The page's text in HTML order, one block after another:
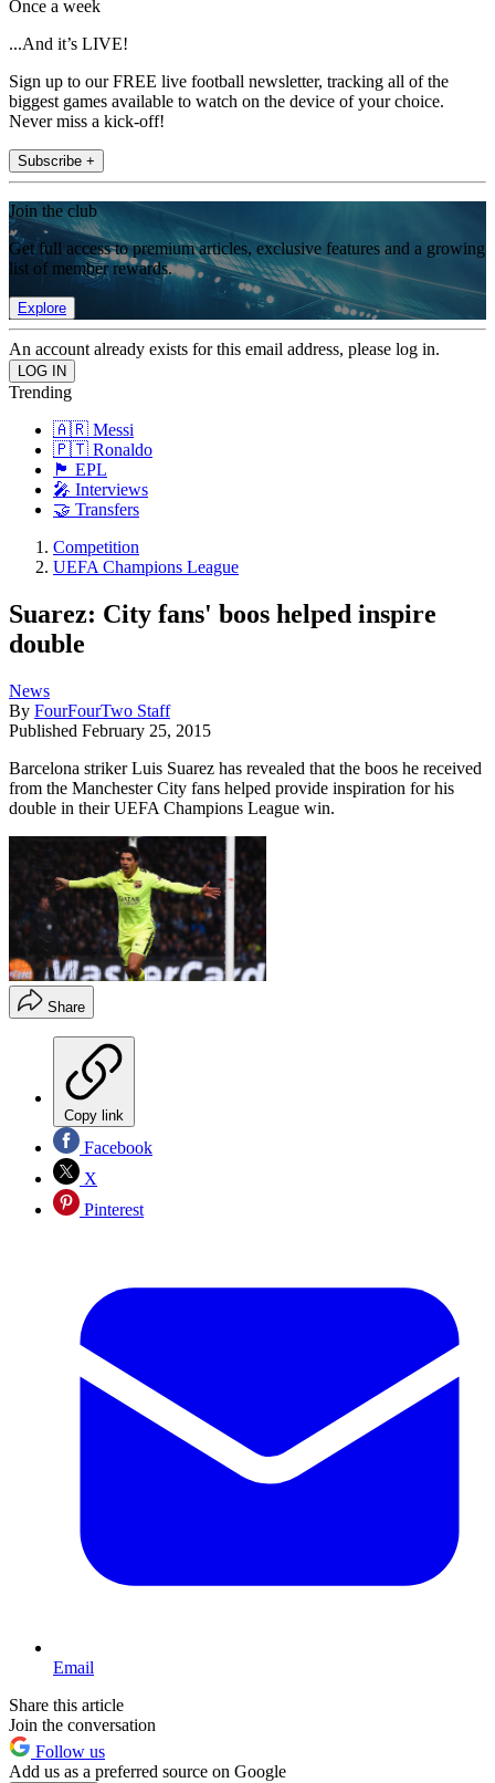
Once a week
...And it’s LIVE!
Sign up to our FREE live football newsletter, tracking all of the
biggest games available to watch on the device of your choice.
Never miss a kick-off!
Subscribe +
Join the club
Get full access to premium articles, exclusive features and a growing
list of member rewards.
Explore
An account already exists for this email address, please log in.
Trending
🇦🇷 Messi
🇵🇹 Ronaldo
🏴󠁧󠁢󠁥󠁮󠁧󠁿 EPL
🎤 Interviews
🤝 Transfers
Competition
UEFA Champions League
Suarez: City fans' boos helped inspire
double
News
By FourFourTwo Staff
Published February 25, 2015
Barcelona striker Luis Suarez has revealed that the boos he received
from the Manchester City fans helped provide inspiration for his
double in their UEFA Champions League win.
Share
Copy link
Facebook
X
Pinterest
Email
Share this article
Join the conversation
Follow us
Add us as a preferred source on Google